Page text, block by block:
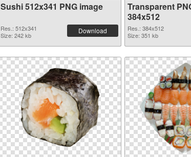
Sushi 512x341 PNG image
Res.: 512x341
Size: 242 kb
Download
Transparent
384x512
Res.: 384x512
Size: 351 kb